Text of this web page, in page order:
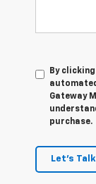
By
Gateway
purchase.
Let's Talk